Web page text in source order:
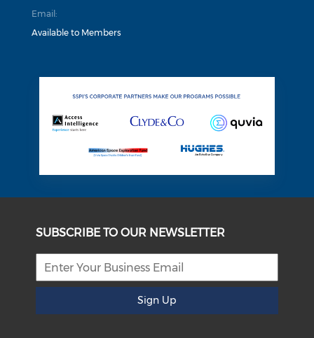
Email:
Available to Members
SUBSCRIBE TO OUR NEWSLETTER
Sign Up